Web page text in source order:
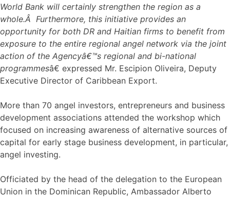
World Bank will certainly strengthen the region as a
whole.Â Furthermore, this initiative provides an
opportunity for both DR and Haitian firms to benefit from
exposure to the entire regional angel network via the joint
action of the Agencyâ€™s regional and bi-national
programmesâ€ expressed Mr. Escipion Oliveira, Deputy
Executive Director of Caribbean Export.
More than 70 angel investors, entrepreneurs and business
development associations attended the workshop which
focused on increasing awareness of alternative sources of
capital for early stage business development, in particular,
angel investing.
Officiated by the head of the delegation to the European
Union in the Dominican Republic, Ambassador Alberto